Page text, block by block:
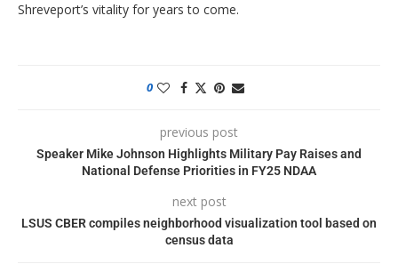
Shreveport’s vitality for years to come.
0
previous post
Speaker Mike Johnson Highlights Military Pay Raises and
National Defense Priorities in FY25 NDAA
next post
LSUS CBER compiles neighborhood visualization tool based on
census data